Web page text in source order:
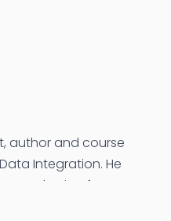
author and course
Integration. He
from
an ex Amoco